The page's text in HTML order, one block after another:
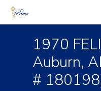
1970
Auburn,
#